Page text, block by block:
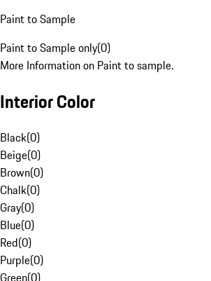
Paint to Sample
Paint to Sample only(0)
More Information on Paint to sample.
Interior Color
Black(0)
Beige(0)
Brown(0)
Chalk(0)
Gray(0)
Blue(0)
Red(0)
Purple(0)
Green(0)